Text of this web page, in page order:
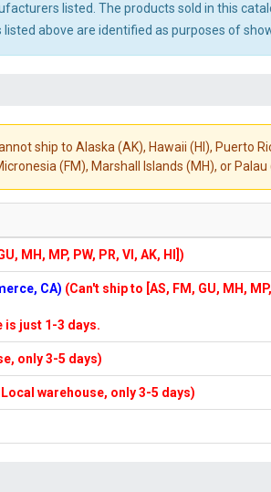
listed. The products sold in this
above are identified as purposes of
ship to Alaska (AK), Hawaii (HI), Puerto
(FM), Marshall Islands (MH), or Palau
MH, MP, PW, PR, VI, AK, HI])
CA) (Can't ship to [AS, FM, GU, MH,
is just 1-3 days.
only 3-5 days)
warehouse, only 3-5 days)